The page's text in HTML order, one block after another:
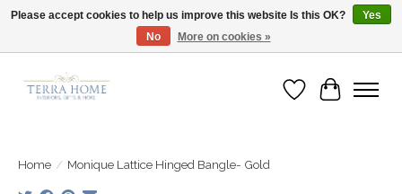
Fast Shipping | Easy Exchanges | Loved by Our Customers
Wish List
Cart
Home / Monique Lattice Hinged Bangle- Gold
Please accept cookies to help us improve this website Is this OK?
Yes
No
More on cookies »